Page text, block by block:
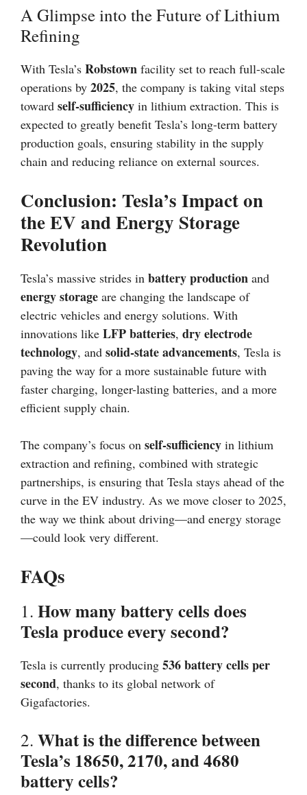
A Glimpse into the Future of Lithium
Refining
With Tesla’s Robstown facility set to reach full-scale
operations by 2025, the company is taking vital steps
toward self-sufficiency in lithium extraction. This is
expected to greatly benefit Tesla’s long-term battery
production goals, ensuring stability in the supply
chain and reducing reliance on external sources.
Conclusion: Tesla’s Impact on
the EV and Energy Storage
Revolution
Tesla’s massive strides in battery production and
energy storage are changing the landscape of
electric vehicles and energy solutions. With
innovations like LFP batteries, dry electrode
technology, and solid-state advancements, Tesla is
paving the way for a more sustainable future with
faster charging, longer-lasting batteries, and a more
efficient supply chain.
The company’s focus on self-sufficiency in lithium
extraction and refining, combined with strategic
partnerships, is ensuring that Tesla stays ahead of the
curve in the EV industry. As we move closer to 2025,
the way we think about driving—and energy storage
—could look very different.
FAQs
1. How many battery cells does
Tesla produce every second?
Tesla is currently producing 536 battery cells per
second, thanks to its global network of
Gigafactories.
2. What is the difference between
Tesla’s 18650, 2170, and 4680
battery cells?